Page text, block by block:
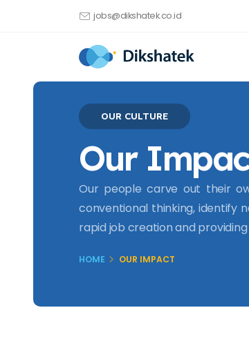
jobs@dikshatek.co.id
OUR CULTURE
Our
Our people carve out their
conventional thinking, identify
rapid job creation and
HOME OUR IMPACT